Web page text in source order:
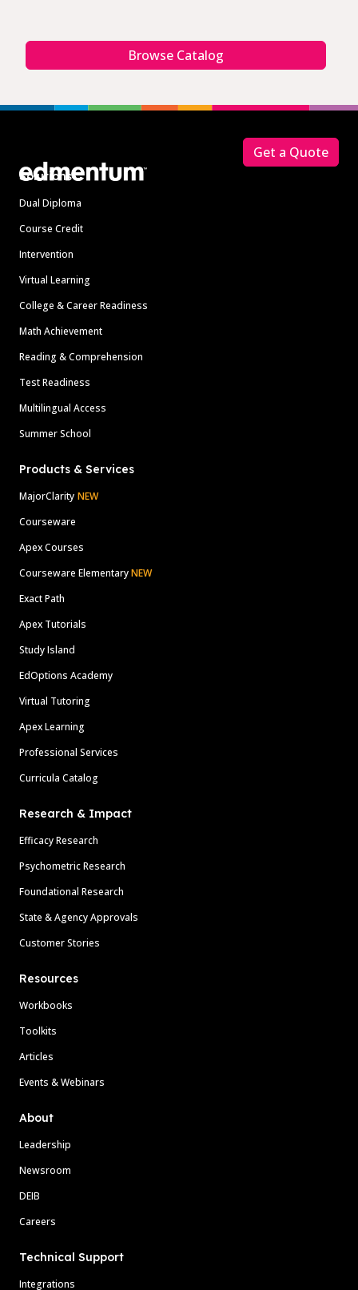
Browse Catalog
Solutions
Dual Diploma
Course Credit
Intervention
Virtual Learning
College & Career Readiness
Math Achievement
Reading & Comprehension
Test Readiness
Multilingual Access
Summer School
Products & Services
MajorClarity NEW
Courseware
Apex Courses
Courseware ElementaryNEW
Exact Path
Apex Tutorials
Study Island
EdOptions Academy
Virtual Tutoring
Apex Learning
Professional Services
Curricula Catalog
Research & Impact
Efficacy Research
Psychometric Research
Foundational Research
State & Agency Approvals
Customer Stories
Resources
Workbooks
Toolkits
Articles
Events & Webinars
About
Leadership
Newsroom
DEIB
Careers
Technical Support
Integrations
Get a Quote